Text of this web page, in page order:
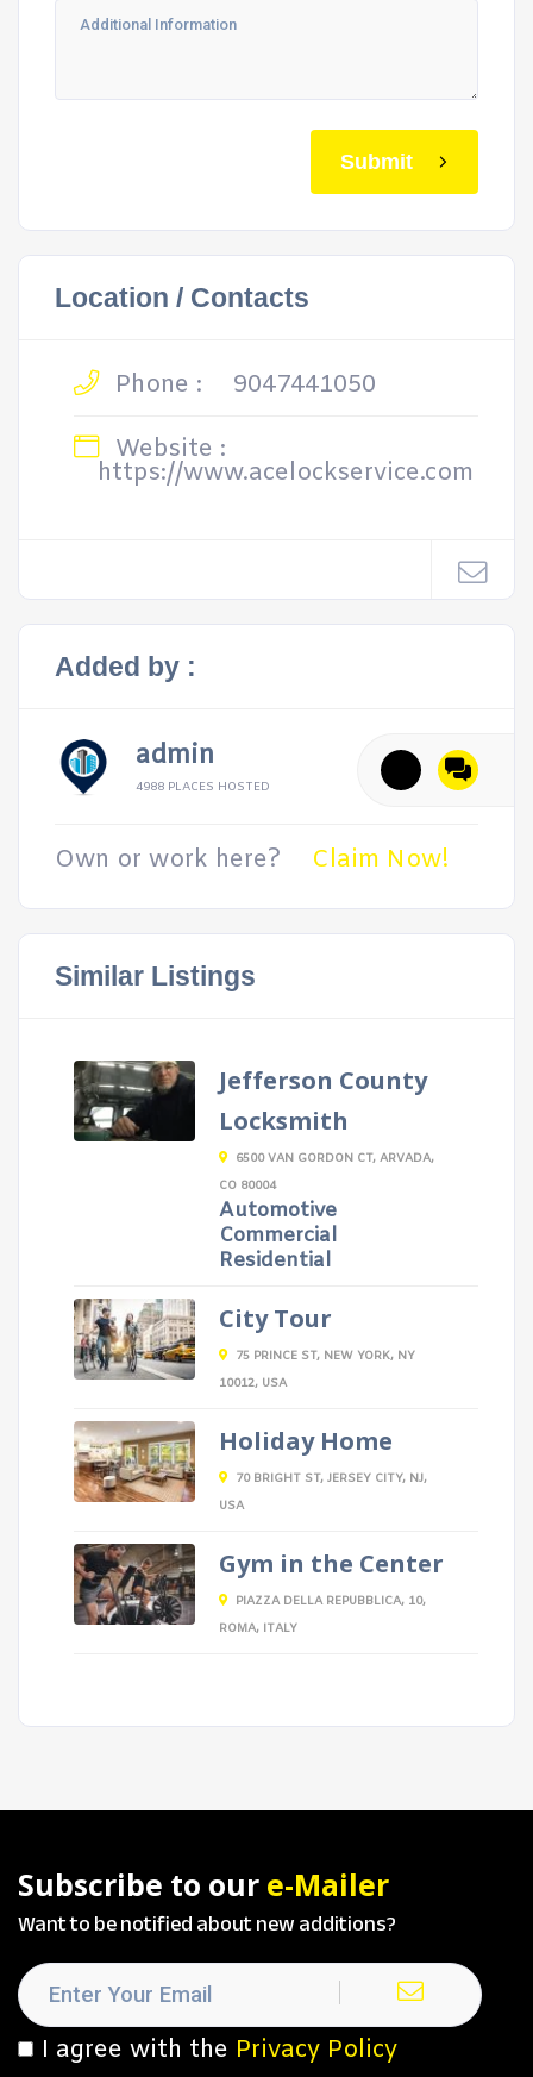
Submit
Location / Contacts
Phone :
9047441050
Website :
https://www.acelockservice.com
Added by :
admin
4988 PLACES HOSTED
Own or work here? Claim Now!
Similar Listings
Jefferson County
Locksmith
6500 VAN GORDON CT, ARVADA,
CO 80004
Automotive
Commercial
Residential
City Tour
75 PRINCE ST, NEW YORK, NY
10012, USA
Holiday Home
70 BRIGHT ST, JERSEY CITY, NJ,
USA
Gym in the Center
PIAZZA DELLA REPUBBLICA, 10,
ROMA, ITALY
Subscribe to our e-Mailer
Want to be notified about new additions?
I agree with the Privacy Policy